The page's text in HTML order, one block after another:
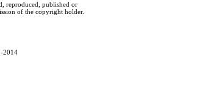
reproduced, published or
of the copyright holder.
2014